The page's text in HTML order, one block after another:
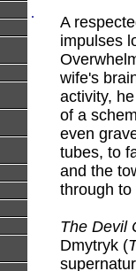
.
A
impulses
wife's
activity,
of a
even
tubes, to
and the
through
The Devil
Dmytryk (